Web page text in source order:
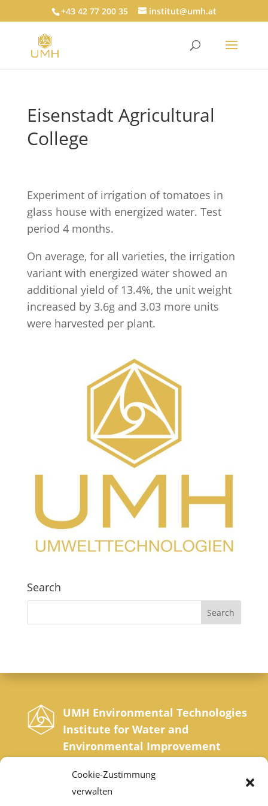
Cookie-Zustimmung
verwalten
+43 42 77 200 35 institut@umh.at
Eisenstadt Agricultural
College
Experiment of irrigation of tomatoes in
glass house with energized water. Test
period 4 months.
On average, for all varieties, the irrigation
variant with energized water showed an
additional yield of 13.4%, the unit weight
increased by 3.6g and 3.03 more units
were harvested per plant.
Search
UMH Environmental Technologies
Institute for Water and
Environmental Improvement
Sonnrainweg 4-5, A-9554 St. Urban, Carinthia
Phone: +43 42 77 200 35 0 | Fax: +43 42 77